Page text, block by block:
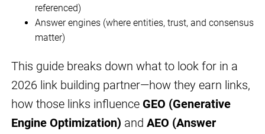
referenced)
Answer engines (where entities, trust, and consensus
matter)
This guide breaks down what to look for in a
2026 link building partner—how they earn links,
how those links influence GEO (Generative
Engine Optimization) and AEO (Answer